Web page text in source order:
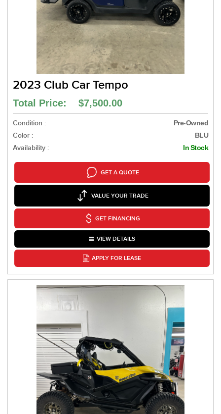
2023 Club Car Tempo
Total Price: $7,500.00
Condition : Pre-Owned
Color : BLU
Availability : In Stock
GET A QUOTE
VALUE YOUR TRADE
GET FINANCING
VIEW DETAILS
APPLY FOR LEASE